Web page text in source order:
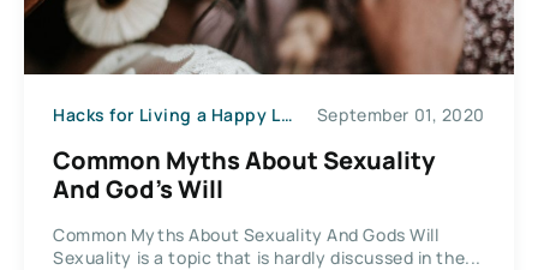
Hacks for Living a Happy Life September 01, 2020
Common Myths About Sexuality
And God’s Will
Common Myths About Sexuality And Gods Will
Sexuality is a topic that is hardly discussed in the...